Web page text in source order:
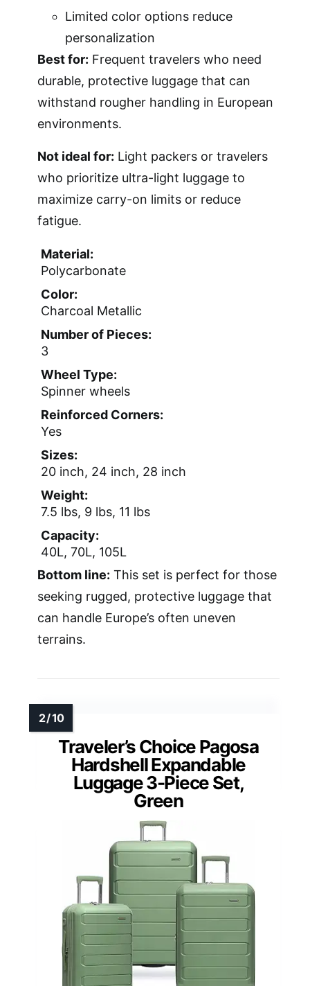
Limited color options reduce
personalization
Best for: Frequent travelers who need
durable, protective luggage that can
withstand rougher handling in European
environments.
Not ideal for: Light packers or travelers
who prioritize ultra-light luggage to
maximize carry-on limits or reduce
fatigue.
Material:
Polycarbonate
Color:
Charcoal Metallic
Number of Pieces:
3
Wheel Type:
Spinner wheels
Reinforced Corners:
Yes
Sizes:
20 inch, 24 inch, 28 inch
Weight:
7.5 lbs, 9 lbs, 11 lbs
Capacity:
40L, 70L, 105L
Bottom line: This set is perfect for those
seeking rugged, protective luggage that
can handle Europe’s often uneven
terrains.
Traveler’s Choice Pagosa
Hardshell Expandable
Luggage 3-Piece Set,
Green